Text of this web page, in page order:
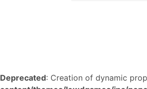
Deprecated: Creation of dynamic